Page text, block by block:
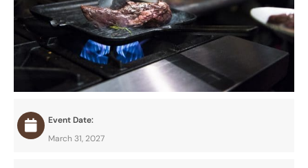
Event Date:
March 31, 2027